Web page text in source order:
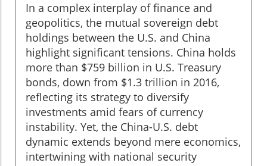
In a complex interplay of finance and
geopolitics, the mutual sovereign debt
holdings between the U.S. and China
highlight significant tensions. China holds
more than $759 billion in U.S. Treasury
bonds, down from $1.3 trillion in 2016,
reflecting its strategy to diversify
investments amid fears of currency
instability. Yet, the China-U.S. debt
dynamic extends beyond mere economics,
intertwining with national security